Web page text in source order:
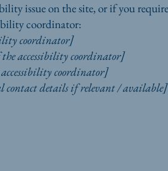
issue on the site, or if you
coordinator:
coordinator]
accessibility coordinator]
coordinator]
details if relevant / available]